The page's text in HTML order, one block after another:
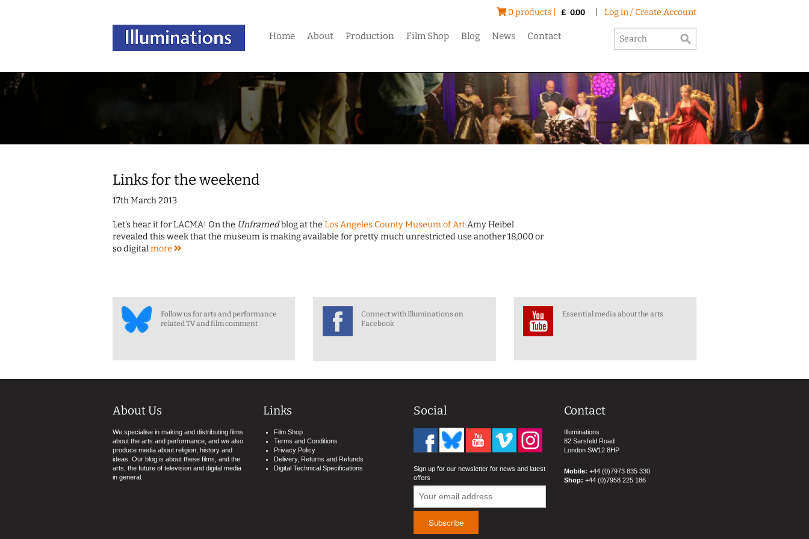
0 products | £ 0.00 Log in / Create Account
Home About Production Film Shop Blog News Contact
Links for the weekend
17th March 2013
Let's hear it for LACMA! On the Unframedblog at theLos Angeles County Museum of ArtAmy Heibel
revealed this week that the museum is making available for pretty much unrestricted use another 18,000 or
so digitalmore
Follow us for arts and performance
related TV and film comment
Connect with Illuminations on
Facebook
Essential media about the arts
About Us
We specialise in making and distributing films
about the arts and performance, and we also
produce media about religion, history and
ideas. Our blog is about these films, and the
arts, the future of television and digital media
in general.
Links
Film Shop
Terms and Conditions
Privacy Policy
Delivery, Returns and Refunds
Digital Technical Specifications
Social
Sign up for our newsletter for news and latest
offers
Contact
Illuminations
82 Sarsfeld Road
London SW12 8HP
Mobile: +44 (0)7973 835 330
Shop: +44 (0)7958 225 186